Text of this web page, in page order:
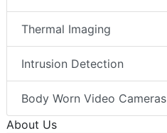
Thermal Imaging
Intrusion Detection
Body Worn Video Cameras
About Us